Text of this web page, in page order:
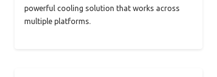
powerful cooling solution that works across
multiple platforms.